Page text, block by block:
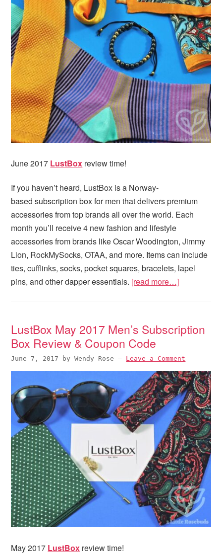
i
g
a
t
i
o
n
te
b
a
r
June 2017 LustBox review time!
If you haven’t heard, LustBox is a Norway-
based subscription box for men that delivers premium
accessories from top brands all over the world. Each
month you’ll receive 4 new fashion and lifestyle
accessories from brands like Oscar Woodington, Jimmy
Lion, RockMySocks, OTAA, and more. Items can include
ties, cufflinks, socks, pocket squares, bracelets, lapel
pins, and other dapper essentials. [read more…]
LustBox May 2017 Men’s Subscription
Box Review & Coupon Code
June 7, 2017 byWendy Rose — Leave a Comment
May 2017 LustBox review time!